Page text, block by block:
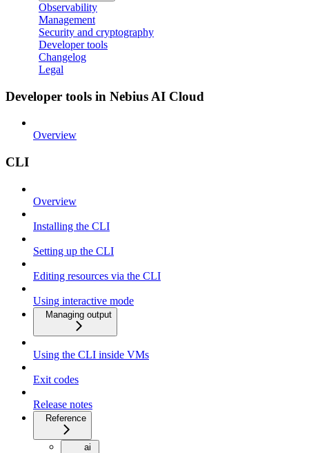
Observability
Management
Security and cryptography
Developer tools
Changelog
Legal
Developer tools in Nebius AI Cloud
Overview
CLI
Overview
Installing the CLI
Setting up the CLI
Editing resources via the CLI
Using interactive mode
Managing output
Using the CLI inside VMs
Exit codes
Release notes
Reference
ai